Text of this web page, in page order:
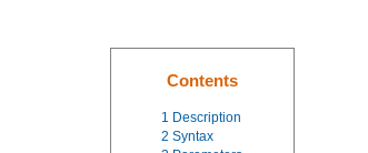
Contents
1 Description
2 Syntax